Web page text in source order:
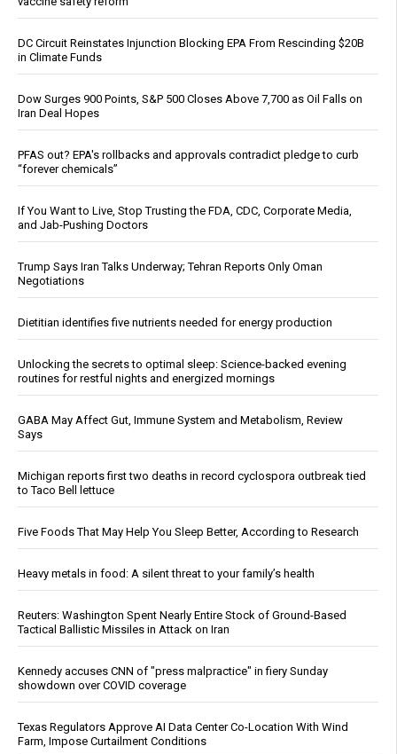
DC Circuit Reinstates Injunction Blocking EPA From Rescinding $20B
in Climate Funds
Dow Surges 900 Points, S&P 500 Closes Above 7,700 as Oil Falls on
Iran Deal Hopes
PFAS out? EPA's rollbacks and approvals contradict pledge to curb
“forever chemicals”
If You Want to Live, Stop Trusting the FDA, CDC, Corporate Media,
and Jab-Pushing Doctors
Trump Says Iran Talks Underway; Tehran Reports Only Oman
Negotiations
Dietitian identifies five nutrients needed for energy production
Unlocking the secrets to optimal sleep: Science-backed evening
routines for restful nights and energized mornings
GABA May Affect Gut, Immune System and Metabolism, Review
Says
Michigan reports first two deaths in record cyclospora outbreak tied
to Taco Bell lettuce
Five Foods That May Help You Sleep Better, According to Research
Heavy metals in food: A silent threat to your family’s health
Reuters: Washington Spent Nearly Entire Stock of Ground-Based
Tactical Ballistic Missiles in Attack on Iran
Kennedy accuses CNN of "press malpractice" in fiery Sunday
showdown over COVID coverage
Texas Regulators Approve AI Data Center Co-Location With Wind
Farm, Impose Curtailment Conditions